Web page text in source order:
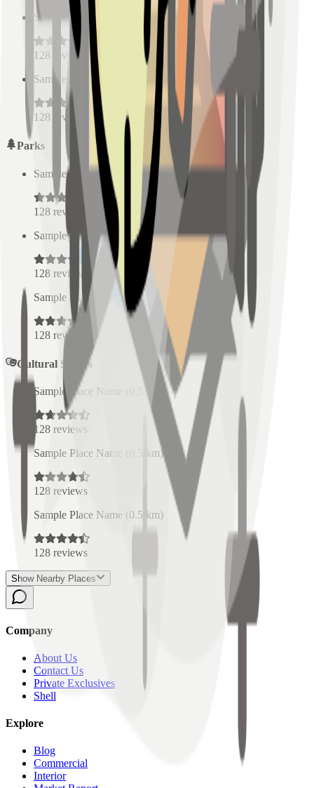
Sample Place Name
km)
128 reviews
Sample Place Name
km)
128 reviews
Parks
Sample Place Name 0.5 km)
128 reviews
Sample Place Name
0.5 km)
128 reviews
Sample Place Name ( 0.5km)
128 reviews
Cultural Spaces
Sample Place Name km)
128 reviews
Sample Place Name
km)
128 reviews
Sample Place Name (0.5 km)
128 reviews
Show Nearby Places
Company
About Us
Contact Us
Private Exclusives
Shell
Explore
Blog
Commercial
Interior